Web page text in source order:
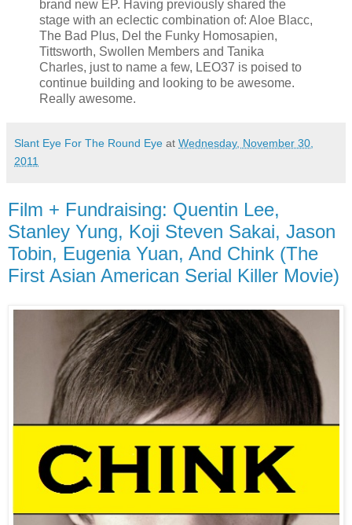
brand new EP. Having previously shared the
stage with an eclectic combination of: Aloe Blacc,
The Bad Plus, Del the Funky Homosapien,
Tittsworth, Swollen Members and Tanika
Charles, just to name a few, LEO37 is poised to
continue building and looking to be awesome.
Really awesome.
Slant Eye For The Round Eye at Wednesday, November 30,
2011
Film + Fundraising: Quentin Lee,
Stanley Yung, Koji Steven Sakai, Jason
Tobin, Eugenia Yuan, And Chink (The
First Asian American Serial Killer Movie)